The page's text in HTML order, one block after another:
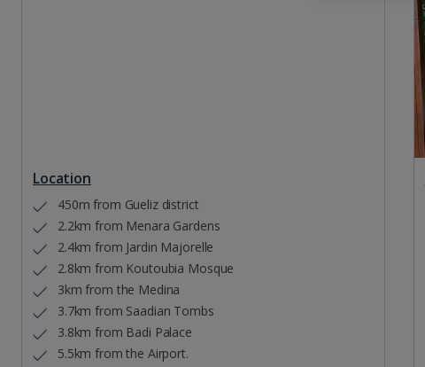
Location
450m from Gueliz district
2.2km from Menara Gardens
2.4km from Jardin Majorelle
2.8km from Koutoubia Mosque
3km from the Medina
3.7km from Saadian Tombs
3.8km from Badi Palace
5.5km from the Airport.